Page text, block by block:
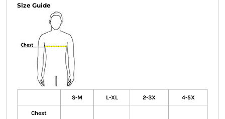
Size Guide
S-M L-XL 2-3X 4-5X
Chest